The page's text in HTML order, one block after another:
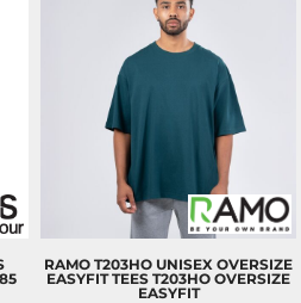
RAMO T203HO UNISEX OVERSIZE
EASYFIT TEES T203HO OVERSIZE
EASYFIT